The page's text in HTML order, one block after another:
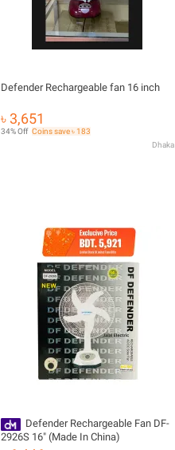
Defender Rechargeable fan 16 inch
৳ 3,651
34% Off Coins save ৳ 183
Dhaka
Defender Rechargeable Fan DF-
2926S 16" (Made In China)